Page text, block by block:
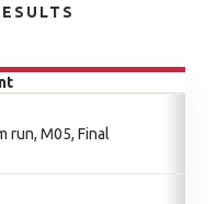
run, M05, Final